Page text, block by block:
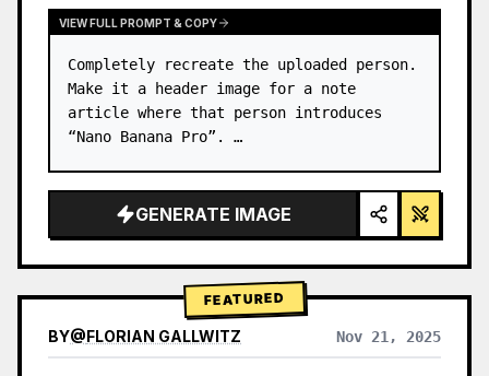
VIEW FULL PROMPT & COPY
Completely recreate the uploaded person.
Make it a header image for a note
article where that person introduces
“Nano Banana Pro”. …
GENERATE IMAGE
FEATURED
BY@FLORIAN GALLWITZ Nov 21, 2025